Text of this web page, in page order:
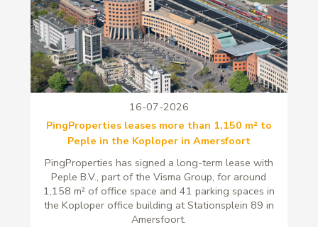
16-07-2026
PingProperties leases more than 1,150 m² to
Peple in the Koploper in Amersfoort
PingProperties has signed a long-term lease with
Peple B.V., part of the Visma Group, for around
1,158 m² of office space and 41 parking spaces in
the Koploper office building at Stationsplein 89 in
Amersfoort.